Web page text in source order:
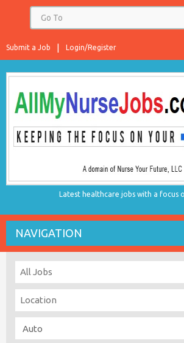
Login/Register
Submit a Job
Latest healthcare jobs with a focus
NAVIGATION